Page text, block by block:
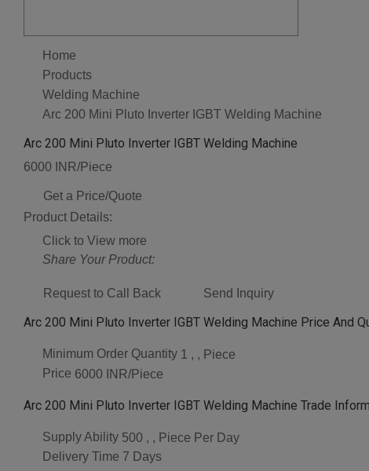
Home
Products
Welding Machine
Arc 200 Mini Pluto Inverter IGBT Welding Machine
Arc 200 Mini Pluto Inverter IGBT Welding Machine
6000 INR/Piece
Get a Price/Quote
Product Details:
Click to View more
Share Your Product:
Request to Call Back Send Inquiry
Arc 200 Mini Pluto Inverter IGBT Welding Machine Price And
Minimum Order Quantity 1 , , Piece
Price 6000 INR/Piece
Arc 200 Mini Pluto Inverter IGBT Welding Machine Trade
Supply Ability 500 , , Piece Per Day
Delivery Time 7 Days